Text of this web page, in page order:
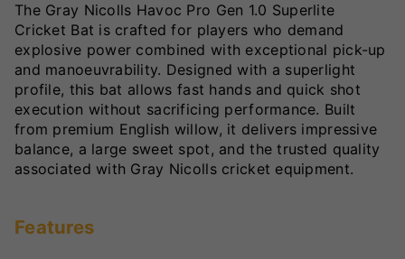
The Gray Nicolls Havoc Pro Gen 1.0 Superlite
Cricket Bat is crafted for players who demand
explosive power combined with exceptional pick-up
and manoeuvrability. Designed with a superlight
profile, this bat allows fast hands and quick shot
execution without sacrificing performance. Built
from premium English willow, it delivers impressive
balance, a large sweet spot, and the trusted quality
associated with Gray Nicolls cricket equipment.
Features